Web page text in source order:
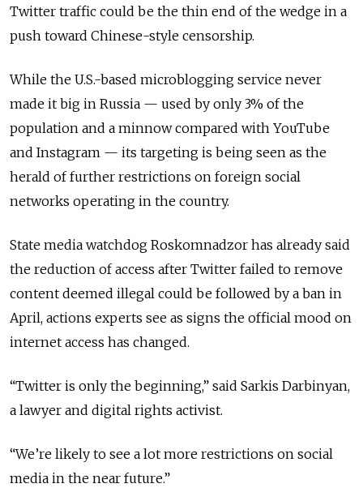
Twitter traffic could be the thin end of the wedge in a
push toward Chinese-style censorship.
While the U.S.-based microblogging service never
made it big in Russia — used by only 3% of the
population and a minnow compared with YouTube
and Instagram — its targeting is being seen as the
herald of further restrictions on foreign social
networks operating in the country.
State media watchdog Roskomnadzor has already said
the reduction of access after Twitter failed to remove
content deemed illegal could be followed by a ban in
April, actions experts see as signs the official mood on
internet access has changed.
“Twitter is only the beginning,” said Sarkis Darbinyan,
a lawyer and digital rights activist.
“We’re likely to see a lot more restrictions on social
media in the near future.”